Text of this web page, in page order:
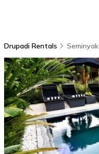
Drupadi Rentals Seminyak